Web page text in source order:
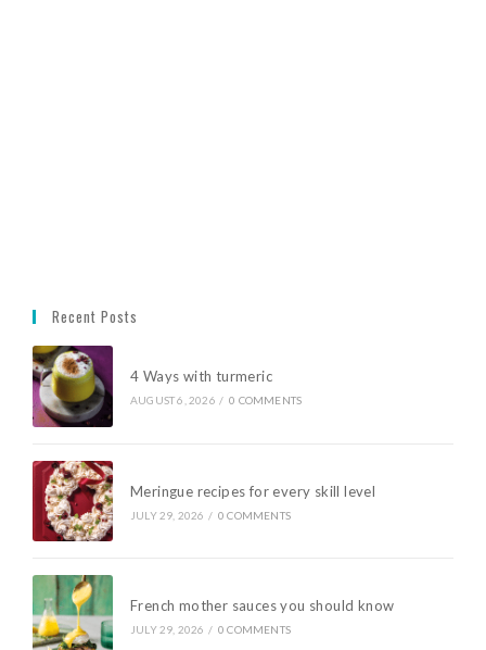
Recent Posts
4 Ways with turmeric
AUGUST 6, 2026 / 0 COMMENTS
Meringue recipes for every skill level
JULY 29, 2026 / 0 COMMENTS
French mother sauces you should know
JULY 29, 2026 / 0 COMMENTS